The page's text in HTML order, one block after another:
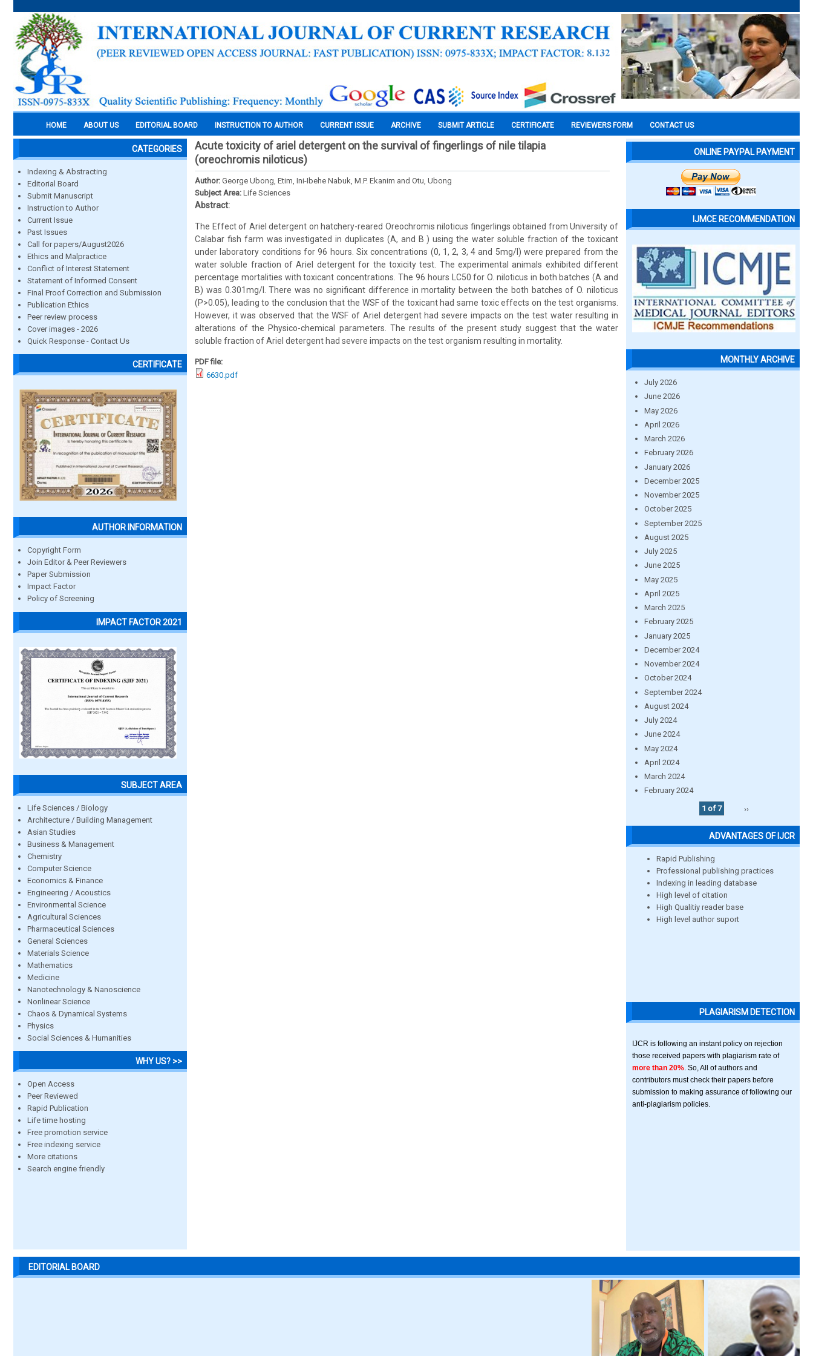
HOME ABOUT US EDITORIAL BOARD INSTRUCTION TO AUTHOR CURRENT ISSUE ARCHIVE SUBMIT ARTICLE CERTIFICATE REVIEWERS FORM CONTACT US
CATEGORIES
Indexing & Abstracting
Editorial Board
Submit Manuscript
Instruction to Author
Current Issue
Past Issues
Call for papers/August2026
Ethics and Malpractice
Conflict of Interest Statement
Statement of Informed Consent
Final Proof Correction and Submission
Publication Ethics
Peer review process
Cover images - 2026
Quick Response - Contact Us
CERTIFICATE
AUTHOR INFORMATION
Copyright Form
Join Editor & Peer Reviewers
Paper Submission
Impact Factor
Policy of Screening
IMPACT FACTOR 2021
SUBJECT AREA
Life Sciences / Biology
Architecture / Building Management
Asian Studies
Business & Management
Chemistry
Computer Science
Economics & Finance
Engineering / Acoustics
Environmental Science
Agricultural Sciences
Pharmaceutical Sciences
General Sciences
Materials Science
Mathematics
Medicine
Nanotechnology & Nanoscience
Nonlinear Science
Chaos & Dynamical Systems
Physics
Social Sciences & Humanities
WHY US? >>
Open Access
Peer Reviewed
Rapid Publication
Life time hosting
Free promotion service
Free indexing service
More citations
Search engine friendly
Acute toxicity of ariel detergent on the survival of fingerlings of nile tilapia
(oreochromis niloticus)
Author: George Ubong, Etim, Ini-Ibehe Nabuk, M.P. Ekanim and Otu, Ubong
Subject Area: Life Sciences
Abstract:
The Effect of Ariel detergent on hatchery-reared Oreochromis niloticus fingerlings obtained from University of
Calabar fish farm was investigated in duplicates (A, and B ) using the water soluble fraction of the toxicant
under laboratory conditions for 96 hours. Six concentrations (0, 1, 2, 3, 4 and 5mg/l) were prepared from the
water soluble fraction of Ariel detergent for the toxicity test. The experimental animals exhibited different
percentage mortalities with toxicant concentrations. The 96 hours LC50 for O. niloticus in both batches (A and
B) was 0.301mg/l. There was no significant difference in mortality between the both batches of O. niloticus
(P>0.05), leading to the conclusion that the WSF of the toxicant had same toxic effects on the test organisms.
However, it was observed that the WSF of Ariel detergent had severe impacts on the test water resulting in
alterations of the Physico-chemical parameters. The results of the present study suggest that the water
soluble fraction of Ariel detergent had severe impacts on the test organism resulting in mortality.
PDF file:
6630.pdf
ONLINE PAYPAL PAYMENT
IJMCE RECOMMENDATION
MONTHLY ARCHIVE
July 2026
June 2026
May 2026
April 2026
March 2026
February 2026
January 2026
December 2025
November 2025
October 2025
September 2025
August 2025
July 2025
June 2025
May 2025
April 2025
March 2025
February 2025
January 2025
December 2024
November 2024
October 2024
September 2024
August 2024
July 2024
June 2024
May 2024
April 2024
March 2024
February 2024
1 of 7
››
ADVANTAGES OF IJCR
Rapid Publishing
Professional publishing practices
Indexing in leading database
High level of citation
High Qualitiy reader base
High level author suport
PLAGIARISM DETECTION
IJCR is following an instant policy on rejection
those received papers with plagiarism rate of
more than 20% . So, All of authors and
contributors must check their papers before
submission to making assurance of following our
anti-plagiarism policies.
EDITORIAL BOARD